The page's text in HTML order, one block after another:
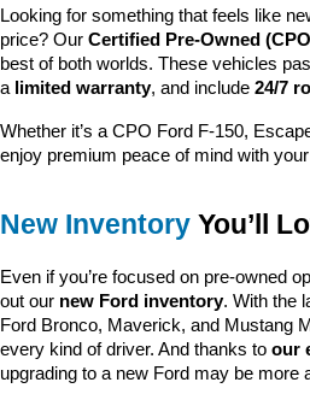
Looking for something that feels like
price? Our Certified Pre-Owned
best of both worlds. These vehicles
a limited warranty, and include 24/7
Whether it’s a CPO Ford F-150,
enjoy premium peace of mind with
New Inventory You’ll
Even if you’re focused on pre-owned
out our new Ford inventory. With the
Ford Bronco, Maverick, and Mustang
every kind of driver. And thanks to our
upgrading to a new Ford may be more